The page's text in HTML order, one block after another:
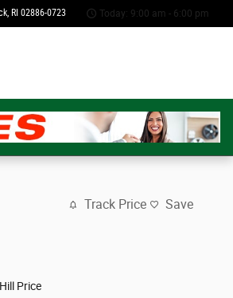
, RI 02886-0723 Today: 9:00 am - 6:00 pm
Track Price Save
Price